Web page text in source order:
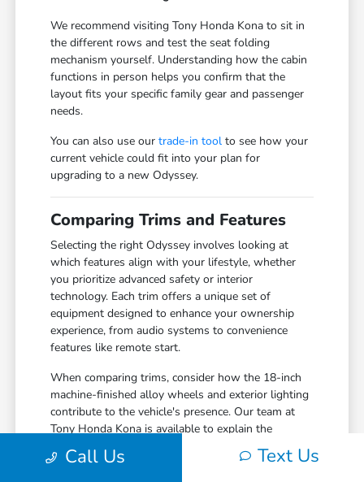
We recommend visiting Tony Honda Kona to sit in
the different rows and test the seat folding
mechanism yourself. Understanding how the cabin
functions in person helps you confirm that the
layout fits your specific family gear and passenger
needs.
You can also use ourtrade-in tool to see how your
current vehicle could fit into your plan for
upgrading to a new Odyssey.
Comparing Trims and Features
Selecting the right Odyssey involves looking at
which features align with your lifestyle, whether
you prioritize advanced safety or interior
technology. Each trim offers a unique set of
equipment designed to enhance your ownership
experience, from audio systems to convenience
features like remote start.
When comparing trims, consider how the 18-inch
machine-finished alloy wheels and exterior lighting
contribute to the vehicle's presence. Our team at
Tony Honda Kona is available to explain the
differences between available packages so you can
make an informed choice based on what matters
Call Us Text Us